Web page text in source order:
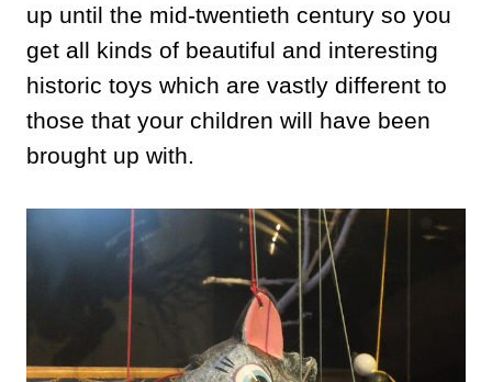
up until the mid-twentieth century so you
get all kinds of beautiful and interesting
historic toys which are vastly different to
those that your children will have been
brought up with.